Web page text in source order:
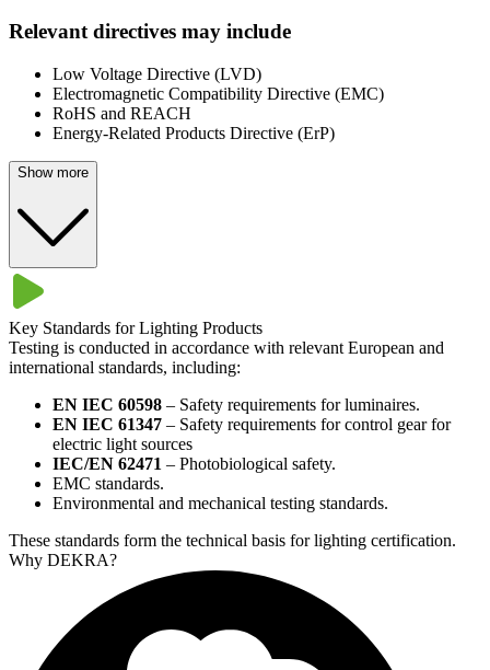
Relevant directives may include
Low Voltage Directive (LVD)
Electromagnetic Compatibility Directive (EMC)
RoHS and REACH
Energy-Related Products Directive (ErP)
Show more
Key Standards for Lighting Products​
Testing is conducted in accordance with relevant European and
international standards, including:​
EN IEC 60598 – Safety requirements for luminaires.
EN IEC 61347 – Safety requirements for control gear for
electric light sources
IEC/EN 62471 – Photobiological safety.
EMC standards.
Environmental and mechanical testing standards.
These standards form the technical basis for lighting certification.​
Why DEKRA?​